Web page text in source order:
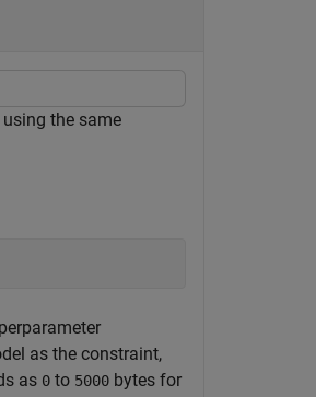
the same
as the constraint,
as 0 to 5000 bytes for